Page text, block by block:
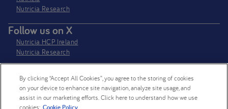
Nutricia Research
Follow us on X
Nutricia HCP Ireland
Nutricia Research
Nutricia Ireland Limited is a company registered in the Republic of Ireland
with company number 106997. VAT Number IE4800652P
By clicking “Accept All Cookies”, you agree to the storing of cookies
on your device to enhance site navigation, analyze site usage, and
assist in our marketing efforts. Click here to understand how we use
cookies: Cookie Policy